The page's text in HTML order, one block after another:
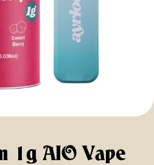
1g AIO Vape